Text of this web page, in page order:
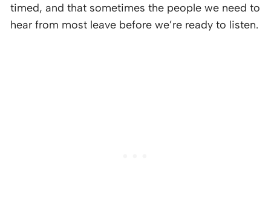
timed, and that sometimes the people we need to
hear from most leave before we’re ready to listen.